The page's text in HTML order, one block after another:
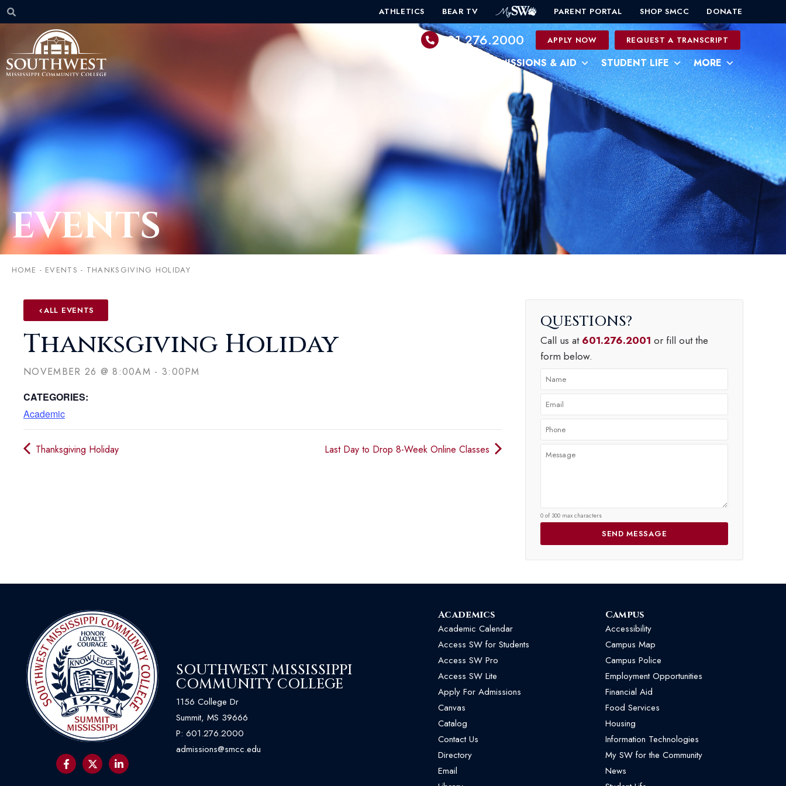
ATHLETICS BEAR TV PARENT PORTAL SHOP SMCC DONATE
601.276.2000 APPLY NOW REQUEST A TRANSCRIPT
ADMISSIONS & AID STUDENT LIFE MORE
EVENTS
HOME - EVENTS - THANKSGIVING HOLIDAY
ALL EVENTS
Thanksgiving Holiday
NOVEMBER 26 @8:00AM - 3:00PM
CATEGORIES:
Academic
Thanksgiving Holiday Last Day to Drop 8-Week Online Classes
QUESTIONS
Call us at 601.276.2001 or fill out the
form below.
0 of 300 max characters
SOUTHWEST MISSISSIPPI
COMMUNITY COLLEGE
1156 College Dr
Summit, MS 39666
P: 601.276.2000
admissions@smcc.edu
Academics
Academic Calendar
Access SW for Students
Access SW Pro
Access SW Lite
Apply For Admissions
Canvas
Catalog
Contact Us
Directory
Email
Campus
Accessibility
Campus Map
Campus Police
Employment Opportunities
Financial Aid
Food Services
Housing
Information Technologies
My SW for the Community
News